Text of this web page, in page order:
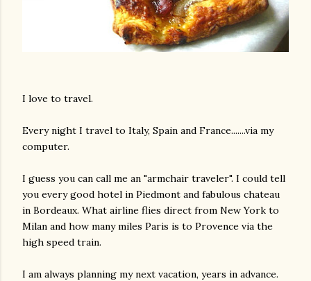
I love to travel.
Every night I travel to Italy, Spain and France.......via my
computer.
I guess you can call me an "armchair traveler". I could tell
you every good hotel in Piedmont and fabulous chateau
in Bordeaux. What airline flies direct from New York to
Milan and how many miles Paris is to Provence via the
high speed train.
I am always planning my next vacation, years in advance.